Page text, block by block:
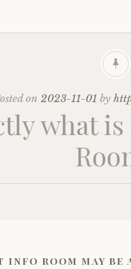
on2023-11-01 by
what
info room may